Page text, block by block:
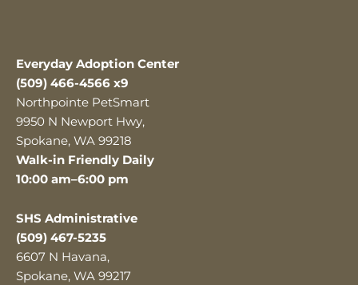
Everyday Adoption Center
(509) 466-4566 x9
Northpointe PetSmart
9950 N Newport Hwy,
Spokane, WA 99218
Walk-in Friendly Daily
10:00 am–6:00 pm
SHS Administrative
(509) 467-5235
6607 N Havana,
Spokane, WA 99217